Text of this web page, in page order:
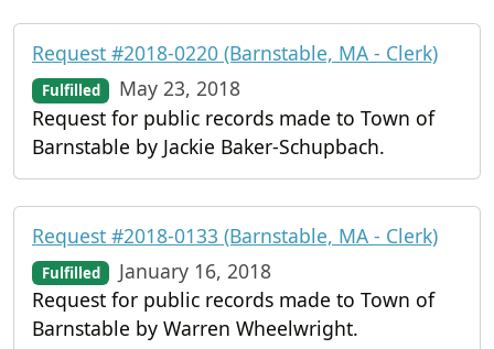
Request #2018-0220 (Barnstable, MA - Clerk)
Fulfilled
May 23, 2018
Request for public records made to Town of
Barnstable by Jackie Baker-Schupbach.
Request #2018-0133 (Barnstable, MA - Clerk)
Fulfilled
January 16, 2018
Request for public records made to Town of
Barnstable by Warren Wheelwright.